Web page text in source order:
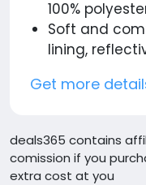
100%
Soft and
lining,
Get more
deals365 contains
comission if you
extra cost at you